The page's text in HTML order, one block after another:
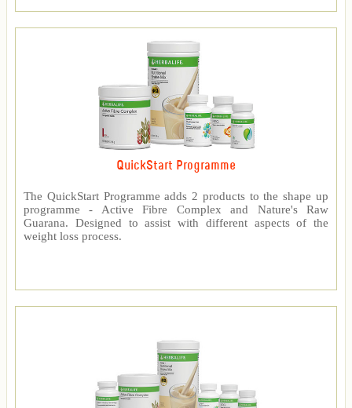
QuickStart Programme
The QuickStart Programme adds 2 products to the shape up
programme - Active Fibre Complex and Nature's Raw
Guarana. Designed to assist with different aspects of the
weight loss process.